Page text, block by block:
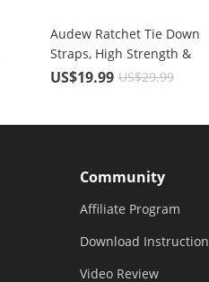
Audew Ratchet Tie Down
Straps, High Strength &
Performance Polyester
US$19.99 US$29.99
Community
Affiliate Program
Download Instruction
Video Review